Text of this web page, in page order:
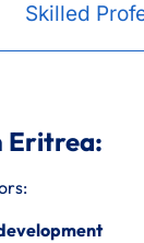
Skilled
Eritrea: